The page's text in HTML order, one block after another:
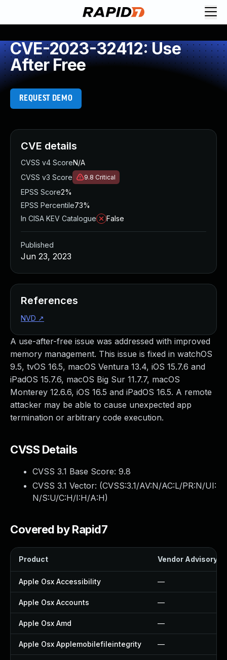
CVE-2023-32412: Use
After Free
REQUEST DEMO
A use-after-free issue was addressed with improved
memory management. This issue is fixed in watchOS
9.5, tvOS 16.5, macOS Ventura 13.4, iOS 15.7.6 and
iPadOS 15.7.6, macOS Big Sur 11.7.7, macOS
Monterey 12.6.6, iOS 16.5 and iPadOS 16.5. A remote
attacker may be able to cause unexpected app
termination or arbitrary code execution.
CVSS Details
CVSS 3.1 Base Score: 9.8
CVSS 3.1 Vector: (CVSS:3.1/AV:N/AC:L/PR:N/UI:
N/S:U/C:H/I:H/A:H)
Covered by Rapid7
Product Vendor Advisory
Apple Osx Accessibility —
Apple Osx Accounts —
Apple Osx Amd —
Apple Osx Applemobilefileintegrity —
CVE details
CVSS v4 ScoreN/A
CVSS v3 Score
9.8 Critical
EPSS Score2%
EPSS Percentile73%
In CISA KEV Catalogue
False
Published
Jun 23, 2023
References
NVD ↗